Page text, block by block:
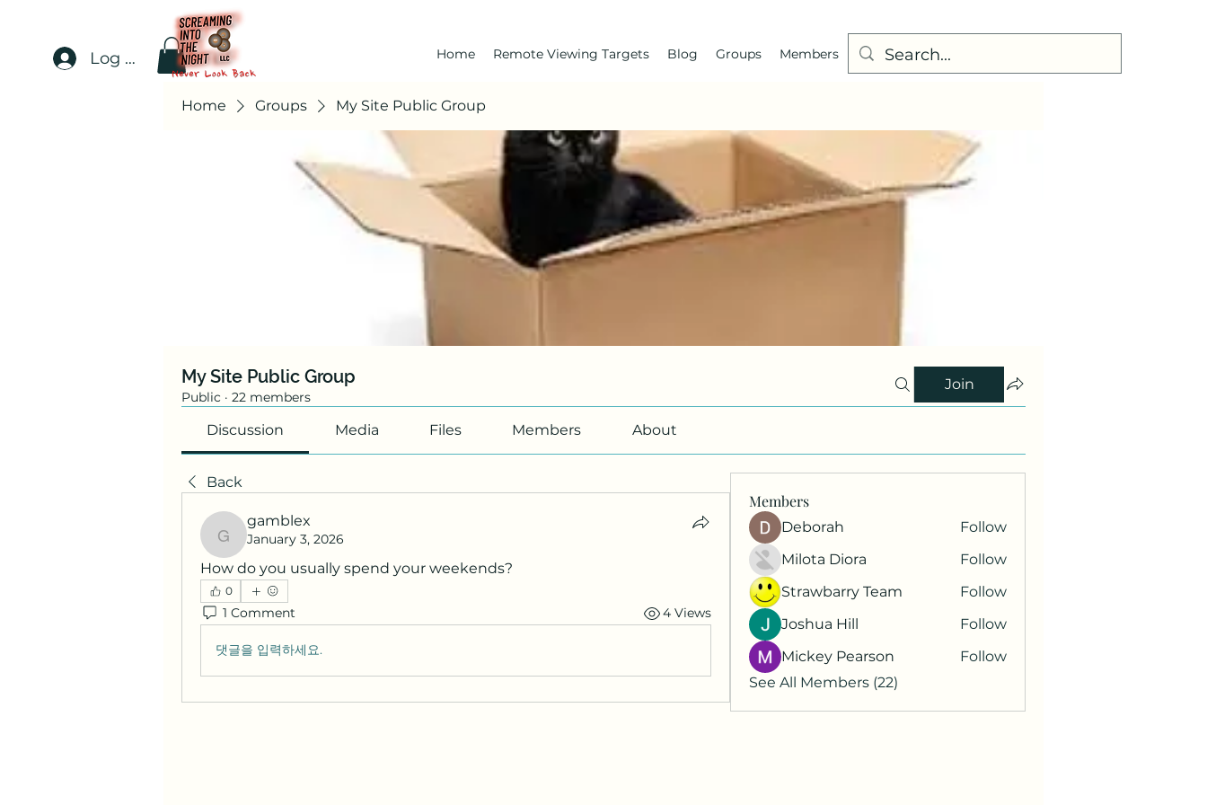
Log In Home Remote Viewing Targets Blog Groups Members
Home Groups My Site Public Group
My Site Public Group
Public · 22 members
Join
Discussion Media Files Members About
Back
gamblex
gamblex
January 3, 2026
How do you usually spend your weekends?
0
1 Comment 4 Views
댓글을 입력하세요.
Members
Deborah
Follow
Milota Diora
Follow
Strawbarry Team
Follow
Joshua Hill
Follow
Mickey Pearson
Follow
See All Members (22)